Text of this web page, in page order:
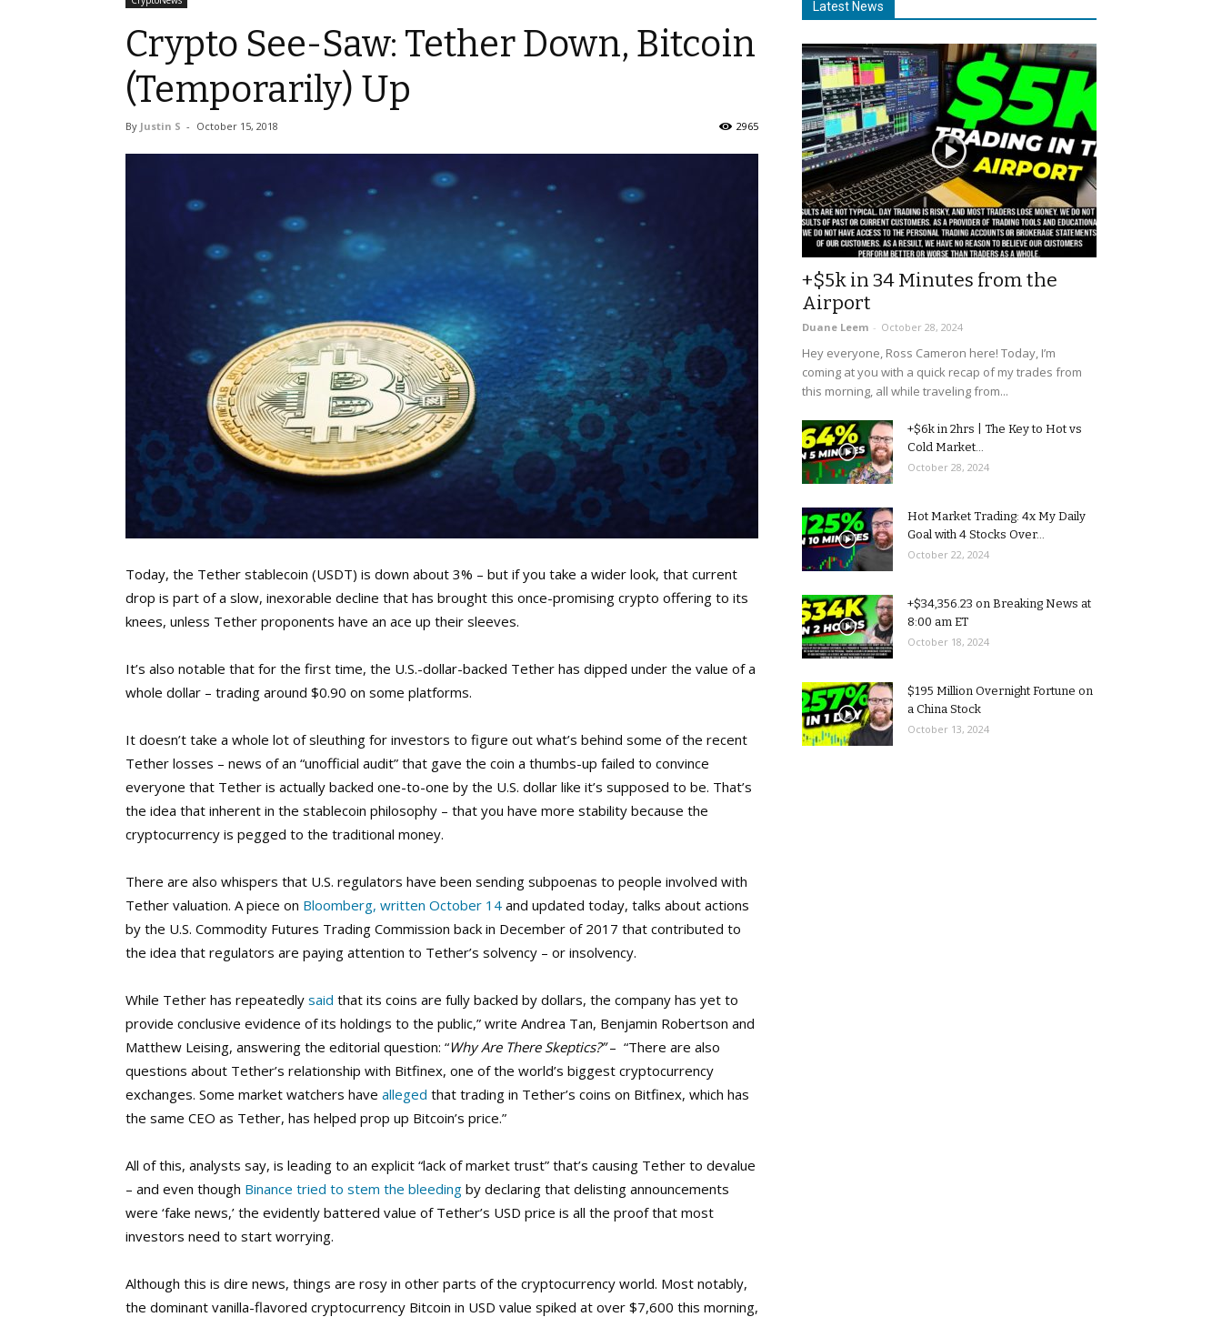
Crypto See-Saw: Tether Down, Bitcoin
(Temporarily) Up
By Justin S - October 15, 2018 2965
Today, the Tether stablecoin (USDT) is down about 3% – but if you take a wider look, that current
drop is part of a slow, inexorable decline that has brought this once-promising crypto offering to its
knees, unless Tether proponents have an ace up their sleeves.
It’s also notable that for the first time, the U.S.-dollar-backed Tether has dipped under the value of a
whole dollar – trading around $0.90 on some platforms.
It doesn’t take a whole lot of sleuthing for investors to figure out what’s behind some of the recent
Tether losses – news of an “unofficial audit” that gave the coin a thumbs-up failed to convince
everyone that Tether is actually backed one-to-one by the U.S. dollar like it’s supposed to be. That’s
the idea that inherent in the stablecoin philosophy – that you have more stability because the
cryptocurrency is pegged to the traditional money.
There are also whispers that U.S. regulators have been sending subpoenas to people involved with
Tether valuation. A piece on Bloomberg, written October 14 and updated today, talks about actions
by the U.S. Commodity Futures Trading Commission back in December of 2017 that contributed to
the idea that regulators are paying attention to Tether’s solvency – or insolvency.
While Tether has repeatedly said that its coins are fully backed by dollars, the company has yet to
provide conclusive evidence of its holdings to the public,” write Andrea Tan, Benjamin Robertson and
Matthew Leising, answering the editorial question: “Why Are There Skeptics?”– “There are also
questions about Tether’s relationship with Bitfinex, one of the world’s biggest cryptocurrency
exchanges. Some market watchers have alleged that trading in Tether’s coins on Bitfinex, which has
the same CEO as Tether, has helped prop up Bitcoin’s price.”
All of this, analysts say, is leading to an explicit “lack of market trust” that’s causing Tether to devalue
– and even though Binance tried to stem the bleeding by declaring that delisting announcements
were ‘fake news,’ the evidently battered value of Tether’s USD price is all the proof that most
investors need to start worrying.
Although this is dire news, things are rosy in other parts of the cryptocurrency world. Most notably,
the dominant vanilla-flavored cryptocurrency Bitcoin in USD value spiked at over $7,600 this morning,
Latest News
+$5k in 34 Minutes from the
Airport
Duane Leem - October 28, 2024
Hey everyone, Ross Cameron here! Today, I’m
coming at you with a quick recap of my trades from
this morning, all while traveling from...
+$6k in 2hrs | The Key to Hot vs
Cold Market...
October 28, 2024
Hot Market Trading: 4x My Daily
Goal with 4 Stocks Over...
October 22, 2024
+$34,356.23 on Breaking News at
8:00 am ET
October 18, 2024
$195 Million Overnight Fortune on
a China Stock
October 13, 2024